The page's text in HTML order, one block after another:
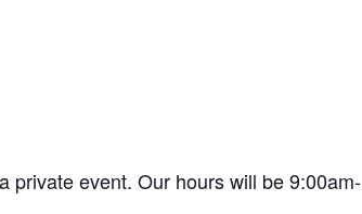
private event. Our hours will be 9:00am-